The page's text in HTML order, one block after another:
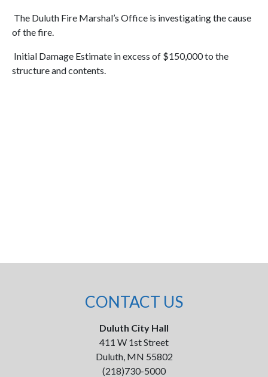
The Duluth Fire Marshal’s Office is investigating the cause
of the fire.
Initial Damage Estimate in excess of $150,000 to the
structure and contents.
CONTACT US
Duluth City Hall
411 W 1st Street
Duluth, MN 55802
(218)730-5000